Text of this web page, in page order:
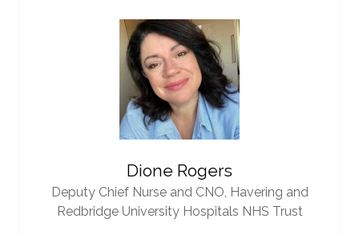
Dione Rogers
Deputy Chief Nurse and CNO, Havering and
Redbridge University Hospitals NHS Trust